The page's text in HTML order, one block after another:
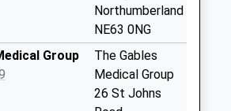
Northumberland
NE63 0NG
Group
The Gables
Medical Group
26 St Johns